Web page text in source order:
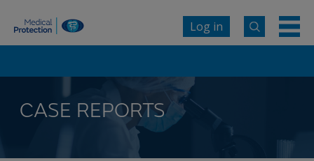
Log in
CASE REPORTS